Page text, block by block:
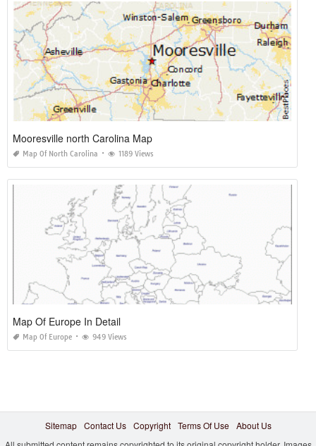
Mooresville north Carolina Map
Map Of North Carolina 1189 Views
Map Of Europe In Detail
Map Of Europe 949 Views
Sitemap Contact Us Copyright Terms Of Use
About Us